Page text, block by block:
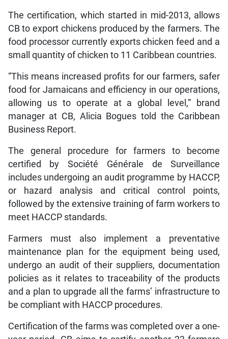
The certification, which started in mid-2013, allows
CB to export chickens produced by the farmers. The
food processor currently exports chicken feed and a
small quantity of chicken to 11 Caribbean countries.
“This means increased profits for our farmers, safer
food for Jamaicans and efficiency in our operations,
allowing us to operate at a global level,” brand
manager at CB, Alicia Bogues told the Caribbean
Business Report.
The general procedure for farmers to become
certified by Société Générale de Surveillance
includes undergoing an audit programme by HACCP,
or hazard analysis and critical control points,
followed by the extensive training of farm workers to
meet HACCP standards.
Farmers must also implement a preventative
maintenance plan for the equipment being used,
undergo an audit of their suppliers, documentation
policies as it relates to traceability of the products
and a plan to upgrade all the farms’ infrastructure to
be compliant with HACCP procedures.
Certification of the farms was completed over a one-